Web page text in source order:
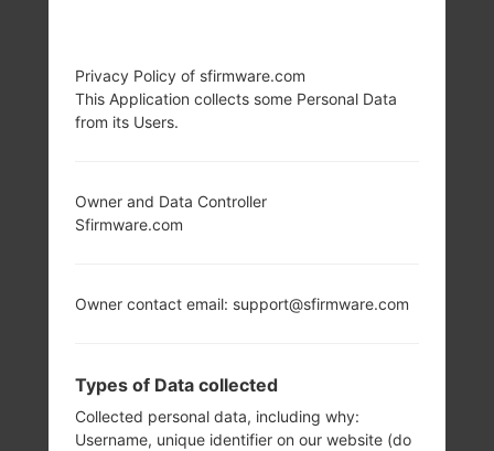
Privacy Policy of sfirmware.com
This Application collects some Personal Data
from its Users.
Owner and Data Controller
Sfirmware.com
Owner contact email: support@sfirmware.com
Types of Data collected
Collected personal data, including why:
Username, unique identifier on our website (do